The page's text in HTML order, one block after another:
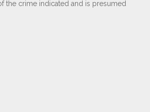
the crime indicated and is presumed